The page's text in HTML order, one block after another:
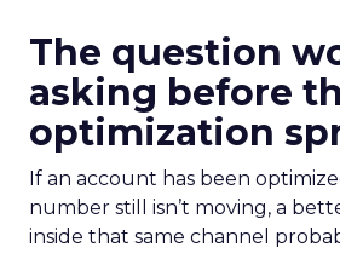
The question
asking before
optimization
If an account has been
number still isn’t moving, a
inside that same channel